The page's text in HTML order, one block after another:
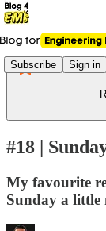
Subscribe Sign in
#18 |
My favourite
Sunday a little